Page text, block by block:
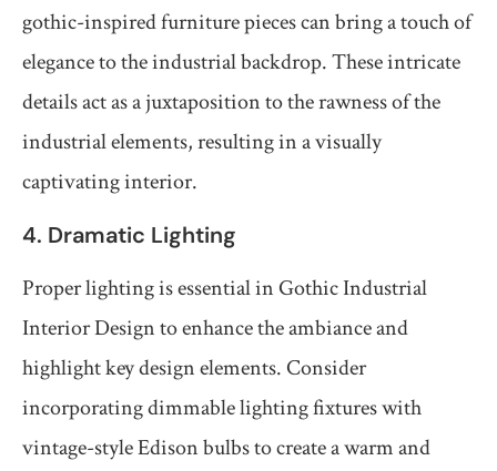
gothic-inspired furniture pieces can bring a touch of
elegance to the industrial backdrop. These intricate
details act as a juxtaposition to the rawness of the
industrial elements, resulting in a visually
captivating interior.
4. Dramatic Lighting
Proper lighting is essential in Gothic Industrial
Interior Design to enhance the ambiance and
highlight key design elements. Consider
incorporating dimmable lighting fixtures with
vintage-style Edison bulbs to create a warm and